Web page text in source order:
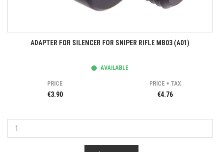
ADAPTER FOR SILENCER FOR SNIPER RIFLE MB03 (A01)
AVAILABLE
PRICE
€3.90
PRICE + TAX
€4.76